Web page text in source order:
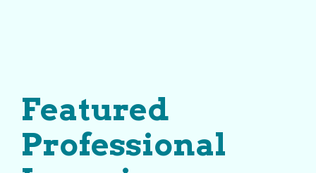
Featured
Professional